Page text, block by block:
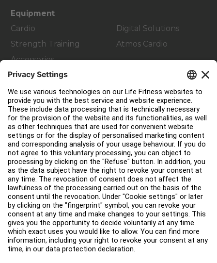
Equipment
Cardio
Strength Training
Accessories
Digital Solutions
Atmos Cardio
Customer Support
Facility Layout
Service Hub
Education Hub
About
Find a Distributor
Find a Store
Legal
Accessibility
Sign in to Facility Connect